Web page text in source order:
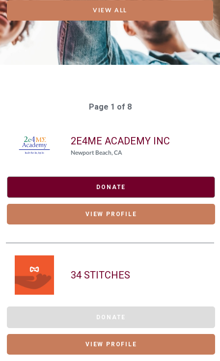
VIEW ALL
Page 1 of 8
2E4ME ACADEMY INC
Newport Beach, CA
DONATE
VIEW PROFILE
34 STITCHES
DONATE
VIEW PROFILE